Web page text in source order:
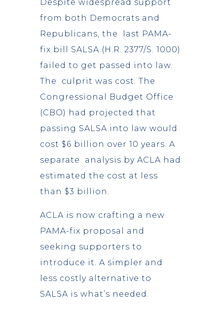
Despite widespread support
from both Democrats and
Republicans, the last PAMA-
fix bill SALSA (H.R. 2377/S. 1000)
failed to get passed into law.
The culprit was cost. The
Congressional Budget Office
(CBO) had projected that
passing SALSA into law would
cost $6 billion over 10 years. A
separate analysis by ACLA had
estimated the cost at less
than $3 billion.
ACLA is now crafting a new
PAMA-fix proposal and
seeking supporters to
introduce it. A simpler and
less costly alternative to
SALSA is what’s needed.